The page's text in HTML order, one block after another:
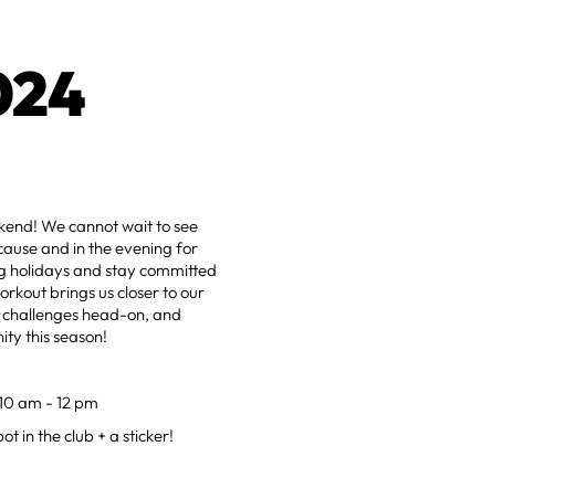
We cannot wait to see
and in the evening for
holidays and stay committed
brings us closer to our
head-on, and
this season!
am - 12 pm
in the club + a sticker!